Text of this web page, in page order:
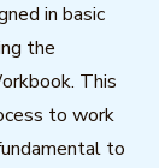
in basic
the
This
to work
to